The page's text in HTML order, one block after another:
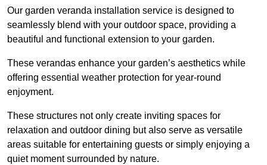
Our garden veranda installation service is designed to
seamlessly blend with your outdoor space, providing a
beautiful and functional extension to your garden.
These verandas enhance your garden’s aesthetics while
offering essential weather protection for year-round
enjoyment.
These structures not only create inviting spaces for
relaxation and outdoor dining but also serve as versatile
areas suitable for entertaining guests or simply enjoying a
quiet moment surrounded by nature.